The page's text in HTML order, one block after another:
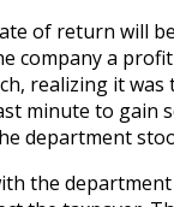
of return will
company a
realizing it
minute to gain
department
the